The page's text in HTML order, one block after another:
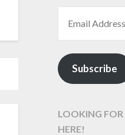
Subscribe
LOOKING
HERE!